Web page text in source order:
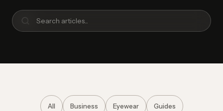
Search articles
All Business Eyewear Guides